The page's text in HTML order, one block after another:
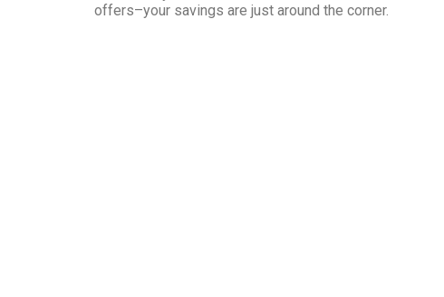
offers–your savings are just around the corner.